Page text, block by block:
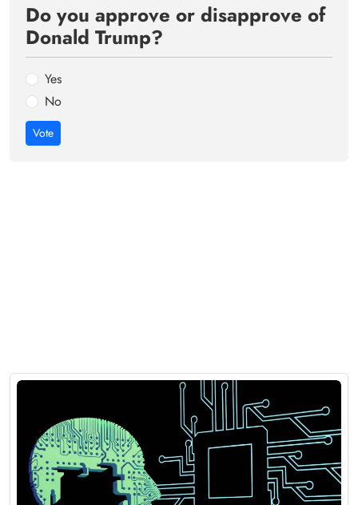
Do you approve or disapprove of
Donald Trump?
Yes
No
Vote